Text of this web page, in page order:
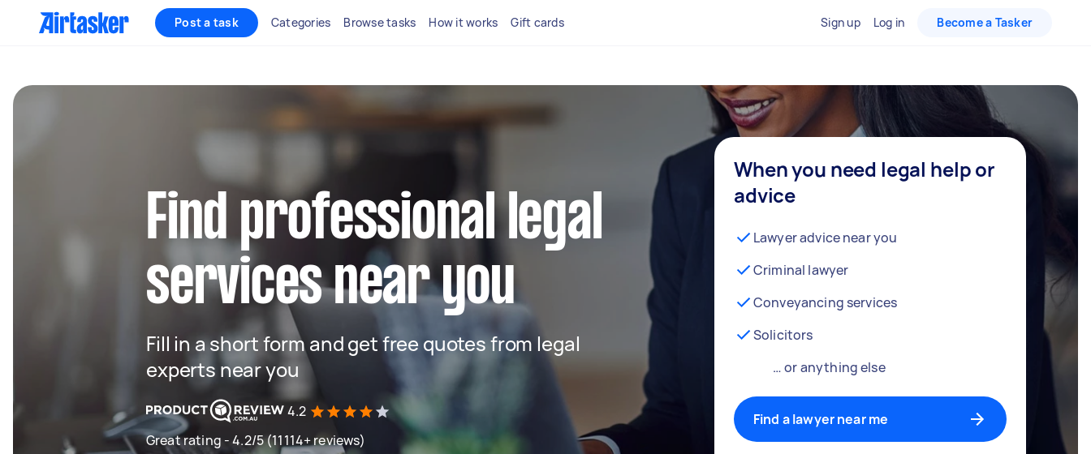
Post a task Categories Browse tasks How it works Gift cards Sign up Log in Become a Tasker
Find professional legal
services near you
Fill in a short form and get free quotes from legal
experts near you
4.2
Great rating - 4.2/5 (11114+ reviews)
When you need legal help or
advice
Lawyer advice near you
Criminal lawyer
Conveyancing services
Solicitors
… or anything else
Find a lawyer near me